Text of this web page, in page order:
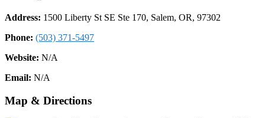
Address: 1500 Liberty St SE Ste 170, Salem, OR, 97302
Phone: (503) 371-5497
Website: N/A
Email: N/A
Map & Directions